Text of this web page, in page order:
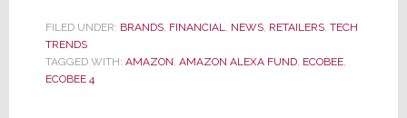
in
Another
FILED UNDER: BRANDS, FINANCIAL, NEWS, RETAILERS, TECH
TRENDS
TAGGED WITH: AMAZON, AMAZON ALEXA FUND, ECOBEE,
ECOBEE 4